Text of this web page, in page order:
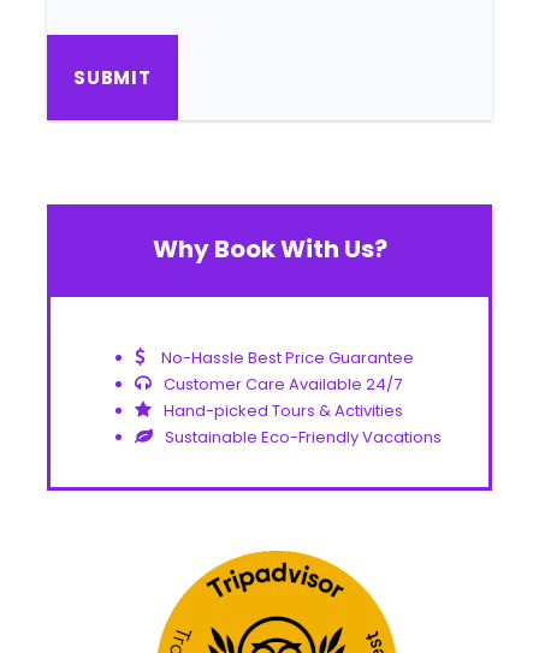
Why Book With Us?
No-Hassle Best Price Guarantee
Customer Care Available 24/7
Hand-picked Tours & Activities
Sustainable Eco-Friendly Vacations